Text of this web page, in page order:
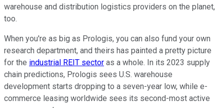
warehouse and distribution logistics providers on the planet,
too.
When you're as big as Prologis, you can also fund your own
research department, and theirs has painted a pretty picture
for the industrial REIT sector as a whole. In its 2023 supply
chain predictions, Prologis sees U.S. warehouse
development starts dropping to a seven-year low, while e-
commerce leasing worldwide sees its second-most active